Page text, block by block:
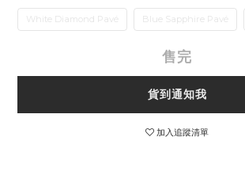
White Diamond Pavé Blue Sapphire Pavé
售完
貨到通知我
加入追蹤清單